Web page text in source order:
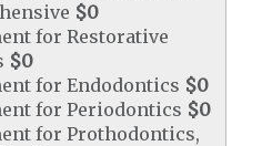
$0
for Restorative
$0
for Endodontics $0
for Periodontics $0
for Prothodontics,